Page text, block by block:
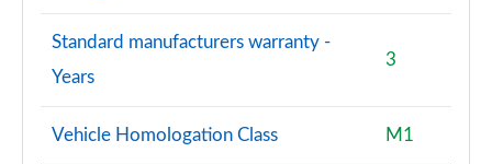
Standard manufacturers warranty -
Years
3
Vehicle Homologation Class M1